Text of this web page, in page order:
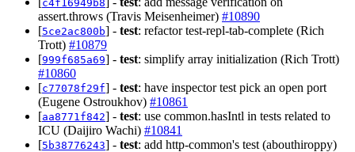
c4f16949b8
assert.throws (Travis Meisenheimer) #10890
[5ce2ac800b] - test: refactor test-repl-tab-complete (Rich
Trott) #10879
[999f685a69] - test: simplify array initialization (Rich Trott)
#10860
[c77078f29f] - test: have inspector test pick an open port
(Eugene Ostroukhov) #10861
[aa8771f842] - test: use common.hasIntl in tests related to
ICU (Daijiro Wachi) #10841
[5b38776243] - test: add http-common's test (abouthiroppy)